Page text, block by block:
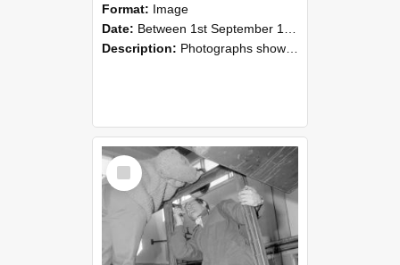
Format: Image
Date: Between 1st September 1985 and 30th September 1985
Description: Photographs showing NZAEI staff demonstrating equipment, machinery, and engineering processes during Open Days in September 1985, Lincoln College.
Select
Item